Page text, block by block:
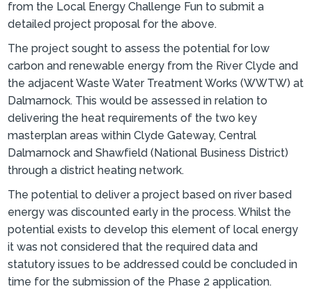
from the Local Energy Challenge Fun to submit a
detailed project proposal for the above.
The project sought to assess the potential for low
carbon and renewable energy from the River Clyde and
the adjacent Waste Water Treatment Works (WWTW) at
Dalmarnock. This would be assessed in relation to
delivering the heat requirements of the two key
masterplan areas within Clyde Gateway, Central
Dalmarnock and Shawfield (National Business District)
through a district heating network.
The potential to deliver a project based on river based
energy was discounted early in the process. Whilst the
potential exists to develop this element of local energy
it was not considered that the required data and
statutory issues to be addressed could be concluded in
time for the submission of the Phase 2 application.